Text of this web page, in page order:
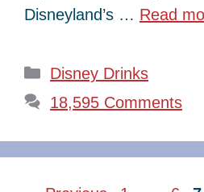
Disneyland’s … Read
Categories
Disney Drinks
18,595 Comments